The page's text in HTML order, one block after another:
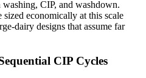
CIP, and washdown.
sized economically at this scale
dairy designs that assume far
CIP Cycles